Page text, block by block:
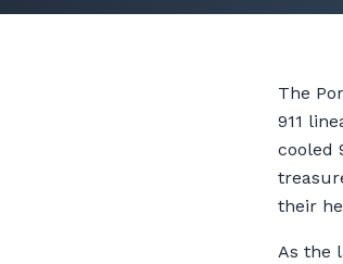
The
911
cooled
their
As the